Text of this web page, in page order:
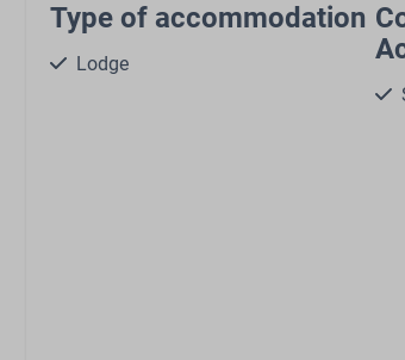
Type of accommodation
Lodge